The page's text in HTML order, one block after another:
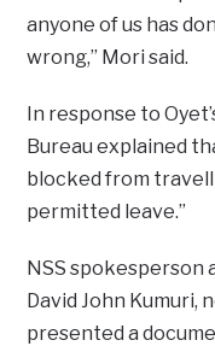
anyone of us has
wrong,” Mori said.
In response to
Bureau explained
blocked from
permitted leave.”
NSS spokesperson
David John Kumuri,
presented a